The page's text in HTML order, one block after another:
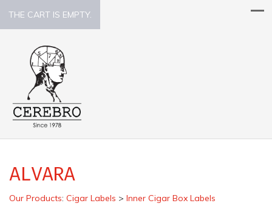
THE CART IS EMPTY.
ALVARA
Our Products: Cigar Labels > Inner Cigar Box Labels